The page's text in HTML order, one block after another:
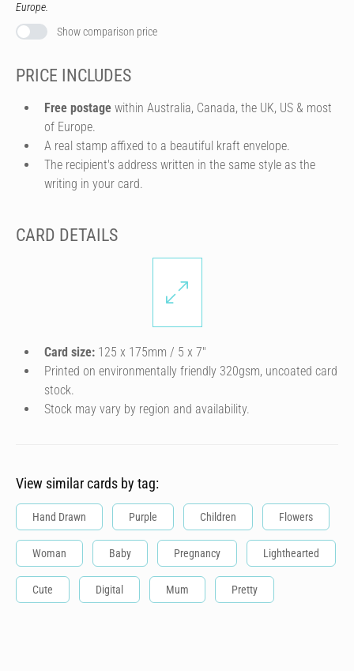
Europe.
Show comparison price
PRICE INCLUDES
Free postage within Australia, Canada, the UK, US & most
of Europe.
A real stamp affixed to a beautiful kraft envelope.
The recipient's address written in the same style as the
writing in your card.
CARD DETAILS
Card size: 125 x 175mm / 5 x 7″
Printed on environmentally friendly 320gsm, uncoated card
stock.
Stock may vary by region and availability.
View similar cards by tag:
Hand Drawn Purple Children Flowers
Woman Baby Pregnancy Lighthearted
Cute Digital Mum Pretty